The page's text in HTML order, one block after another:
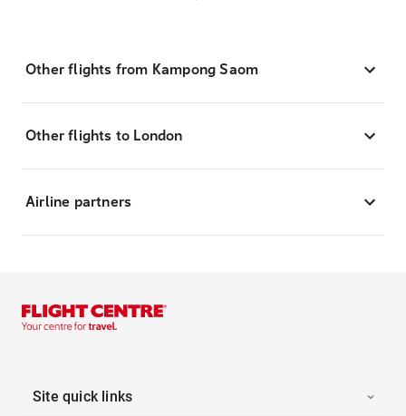
Other flights from Kampong Saom
Other flights to London
Airline partners
Site quick links